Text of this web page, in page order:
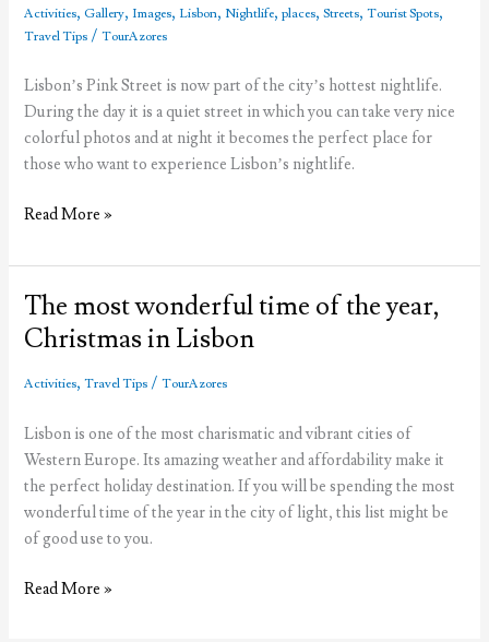
Activities,Gallery, Images, Lisbon, Nightlife,places,Streets,Tourist Spots,
Travel Tips /TourAzores
Lisbon’s Pink Street is now part of the city’s hottest nightlife.
During the day it is a quiet street in which you can take very nice
colorful photos and at night it becomes the perfect place for
those who want to experience Lisbon’s nightlife.
The
about
Lisbon’s
Pink
Street
Read More »
The most wonderful time of the year,
Christmas in Lisbon
Activities,Travel Tips /TourAzores
Lisbon is one of the most charismatic and vibrant cities of
Western Europe. Its amazing weather and affordability make it
the perfect holiday destination. If you will be spending the most
wonderful time of the year in the city of light, this list might be
of good use to you.
The
Read More »